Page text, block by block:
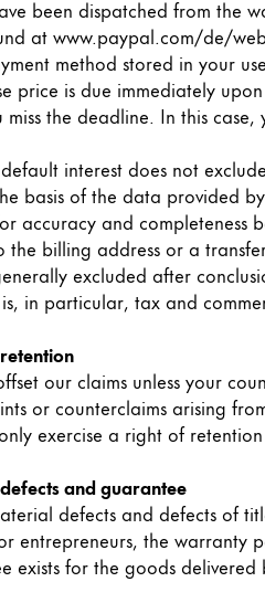
where Lamy is not
the languages Lamy
the languages Lamy
the languages Lamy
the languages Lamy
been dispatched from the
atwww.paypal.com/de/
method stored in your
price is due immediately
the deadline. In this
interest does not
basis of the data provided
accuracy and completeness
the billing address or a
excluded after
in particular, tax and
our claims unless your
or counterclaims arising
exercise a right of
and guarantee
defects and defects of
entrepreneurs, the warranty
for the goods